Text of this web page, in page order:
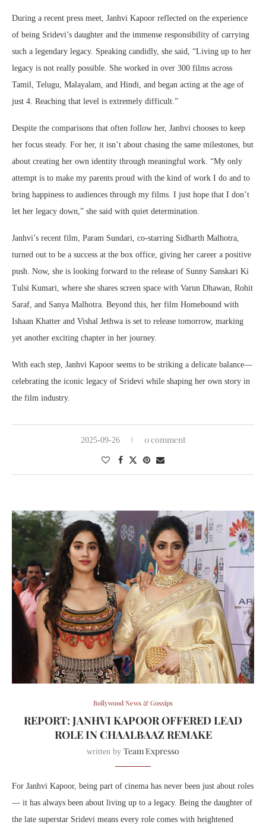
During a recent press meet, Janhvi Kapoor reflected on the experience
of being Sridevi’s daughter and the immense responsibility of carrying
such a legendary legacy. Speaking candidly, she said, “Living up to her
legacy is not really possible. She worked in over 300 films across
Tamil, Telugu, Malayalam, and Hindi, and began acting at the age of
just 4. Reaching that level is extremely difficult.”
Despite the comparisons that often follow her, Janhvi chooses to keep
her focus steady. For her, it isn’t about chasing the same milestones, but
about creating her own identity through meaningful work. “My only
attempt is to make my parents proud with the kind of work I do and to
bring happiness to audiences through my films. I just hope that I don’t
let her legacy down,” she said with quiet determination.
Janhvi’s recent film, Param Sundari, co-starring Sidharth Malhotra,
turned out to be a success at the box office, giving her career a positive
push. Now, she is looking forward to the release of Sunny Sanskari Ki
Tulsi Kumari, where she shares screen space with Varun Dhawan, Rohit
Saraf, and Sanya Malhotra. Beyond this, her film Homebound with
Ishaan Khatter and Vishal Jethwa is set to release tomorrow, marking
yet another exciting chapter in her journey.
With each step, Janhvi Kapoor seems to be striking a delicate balance—
celebrating the iconic legacy of Sridevi while shaping her own story in
the film industry.
2025-09-26 0 comment
Bollywood News & Gossips
REPORT: JANHVI KAPOOR OFFERED LEAD
ROLE IN CHAALBAAZ REMAKE
written by Team Expresso
For Janhvi Kapoor, being part of cinema has never been just about roles
— it has always been about living up to a legacy. Being the daughter of
the late superstar Sridevi means every role comes with heightened